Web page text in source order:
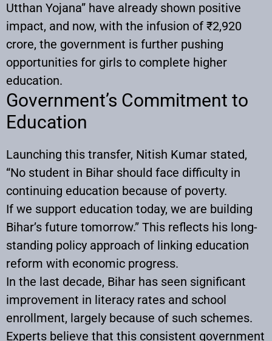
Utthan Yojana” have already shown positive
impact, and now, with the infusion of ₹2,920
crore, the government is further pushing
opportunities for girls to complete higher
education.
Government’s Commitment to
Education
Launching this transfer, Nitish Kumar stated,
“No student in Bihar should face difficulty in
continuing education because of poverty.
If we support education today, we are building
Bihar’s future tomorrow.” This reflects his long-
standing policy approach of linking education
reform with economic progress.
In the last decade, Bihar has seen significant
improvement in literacy rates and school
enrollment, largely because of such schemes.
Experts believe that this consistent government